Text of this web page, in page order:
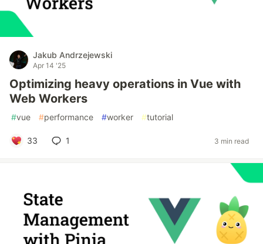
Jakub Andrzejewski
Apr 14 '25
Optimizing heavy operations in Vue with
Web Workers
#vue #performance #worker #tutorial
33 1 3 min read